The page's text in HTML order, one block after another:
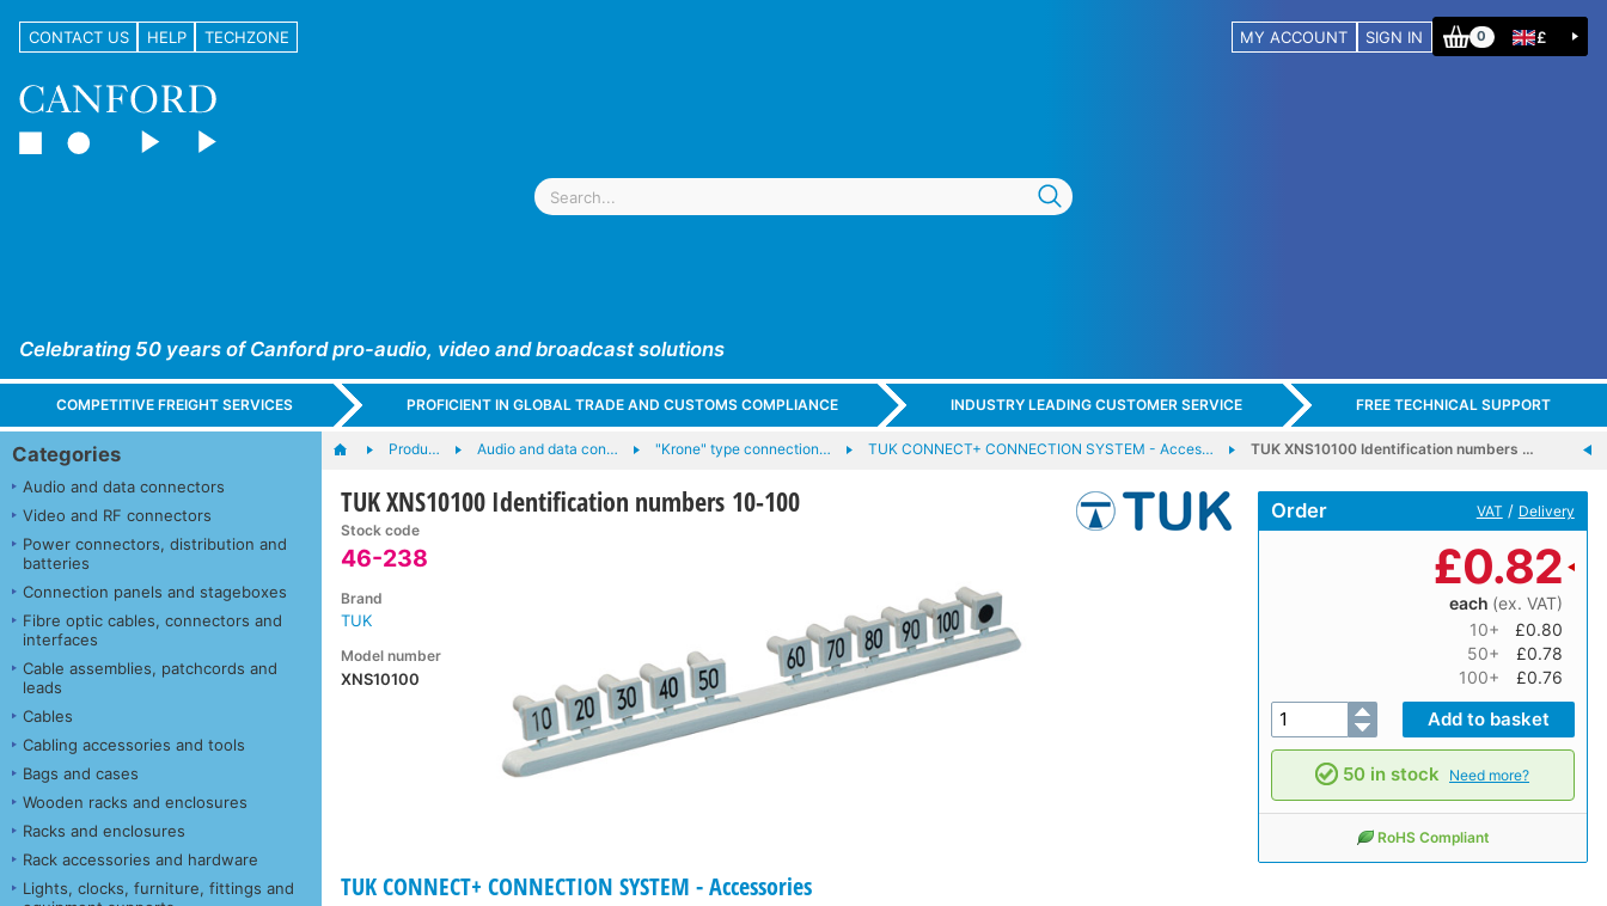
CONTACT US HELP TECHZONE MY ACCOUNT SIGN IN 0 £
Celebrating 50 years of Canford pro-audio, video and broadcast solutions
COMPETITIVE FREIGHT SERVICES PROFICIENT IN GLOBAL TRADE AND CUSTOMS COMPLIANCE INDUSTRY LEADING CUSTOMER SERVICE FREE TECHNICAL SUPPORT
Categories
Audio and data connectors
Video and RF connectors
Power connectors, distribution and
batteries
Connection panels and stageboxes
Fibre optic cables, connectors and
interfaces
Cable assemblies, patchcords and
leads
Cables
Cabling accessories and tools
Bags and cases
Wooden racks and enclosures
Racks and enclosures
Rack accessories and hardware
Lights, clocks, furniture, fittings and
Produ… Audio and data con… "Krone" type connection… TUK CONNECT+ CONNECTION SYSTEM - Acces… TUK XNS10100 Identification numbers …
TUK XNS10100 Identification numbers 10-100
Stock code
46-238
Brand
TUK
Model number
XNS10100
Order VAT / Delivery
£0.82
each (ex. VAT)
10+
£0.80
50+
£0.78
100+
£0.76
50 in stock Need more?
RoHS Compliant
TUK CONNECT+ CONNECTION SYSTEM - Accessories